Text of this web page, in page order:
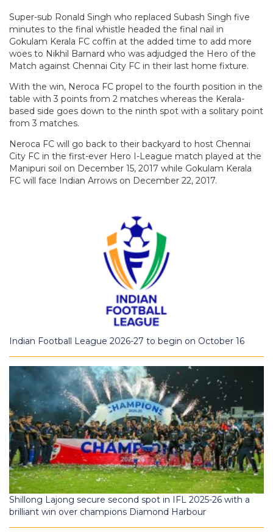
Super-sub Ronald Singh who replaced Subash Singh five
minutes to the final whistle headed the final nail in
Gokulam Kerala FC coffin at the added time to add more
woes to Nikhil Barnard who was adjudged the Hero of the
Match against Chennai City FC in their last home fixture.
With the win, Neroca FC propel to the fourth position in the
table with 3 points from 2 matches whereas the Kerala-
based side goes down to the ninth spot with a solitary point
from 3 matches.
Neroca FC will go back to their backyard to host Chennai
City FC in the first-ever Hero I-League match played at the
Manipuri soil on December 15, 2017 while Gokulam Kerala
FC will face Indian Arrows on December 22, 2017.
Indian Football League 2026-27 to begin on October 16
Shillong Lajong secure second spot in IFL 2025-26 with a
brilliant win over champions Diamond Harbour